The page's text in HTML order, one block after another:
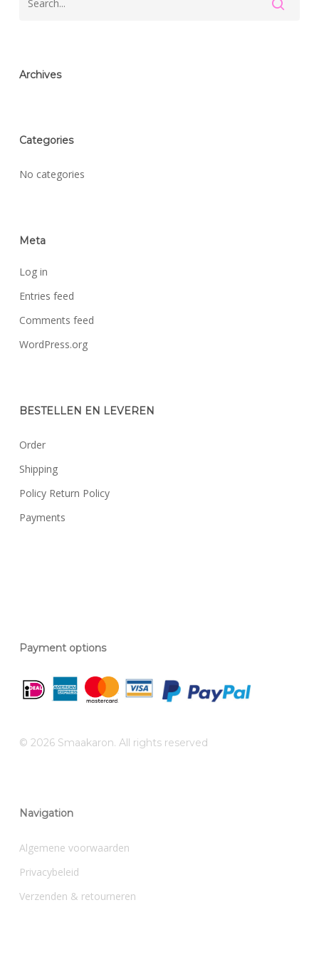
Archives
Categories
No categories
Meta
Log in
Entries feed
Comments feed
WordPress.org
BESTELLEN EN LEVEREN
Order
Shipping
Policy Return Policy
Payments
Payment options
© 2026 Smaakaron. All rights reserved
Navigation
Algemene voorwaarden
Privacybeleid
Verzenden & retourneren